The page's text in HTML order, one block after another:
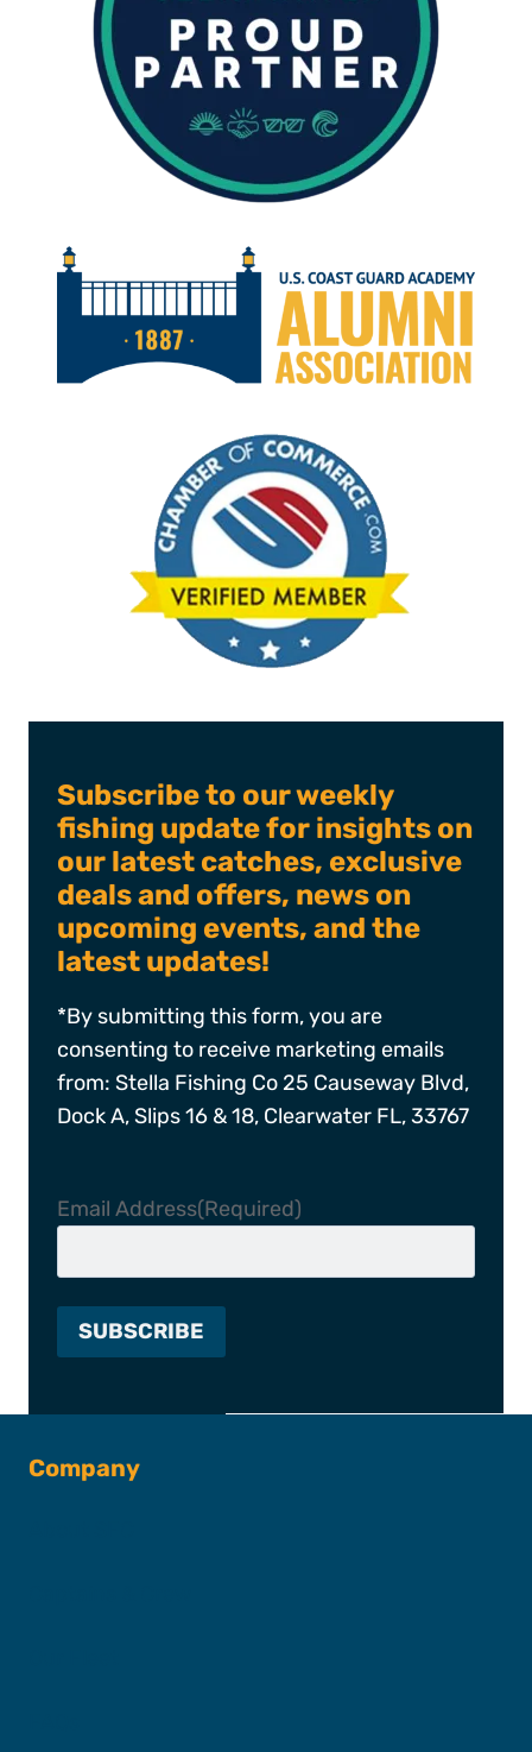
Subscribe to our weekly
fishing update for insights on
our latest catches, exclusive
deals and offers, news on
upcoming events, and the
latest updates!
*By submitting this form, you are
consenting to receive marketing emails
from: Stella Fishing Co 25 Causeway Blvd,
Dock A, Slips 16 & 18, Clearwater FL, 33767
Email Address(Required)
Company